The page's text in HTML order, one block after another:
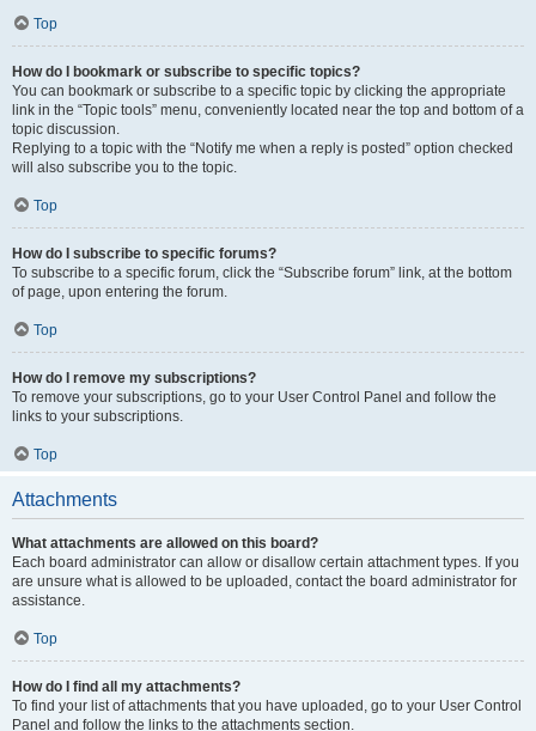
Top
How do I bookmark or subscribe to specific topics?
You can bookmark or subscribe to a specific topic by clicking the appropriate
link in the “Topic tools” menu, conveniently located near the top and bottom of a
topic discussion.
Replying to a topic with the “Notify me when a reply is posted” option checked
will also subscribe you to the topic.
Top
How do I subscribe to specific forums?
To subscribe to a specific forum, click the “Subscribe forum” link, at the bottom
of page, upon entering the forum.
Top
How do I remove my subscriptions?
To remove your subscriptions, go to your User Control Panel and follow the
links to your subscriptions.
Top
Attachments
What attachments are allowed on this board?
Each board administrator can allow or disallow certain attachment types. If you
are unsure what is allowed to be uploaded, contact the board administrator for
assistance.
Top
How do I find all my attachments?
To find your list of attachments that you have uploaded, go to your User Control
Panel and follow the links to the attachments section.